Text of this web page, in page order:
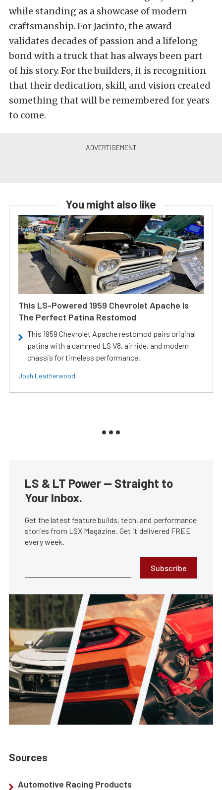
while standing as a showcase of modern
craftsmanship. For Jacinto, the award
validates decades of passion and a lifelong
bond with a truck that has always been part
of his story. For the builders, it is recognition
that their dedication, skill, and vision created
something that will be remembered for years
to come.
You might also like
This LS-Powered 1959 Chevrolet Apache Is
The Perfect Patina Restomod
This 1959 Chevrolet Apache restomod pairs original
patina with a cammed LS V8, air ride, and modern
chassis for timeless performance.
Josh Leatherwood
LS & LT Power — Straight to
Your Inbox.
Get the latest feature builds, tech, and performance
stories from LSX Magazine. Get it delivered FREE
every week.
Subscribe
Sources
Automotive Racing Products